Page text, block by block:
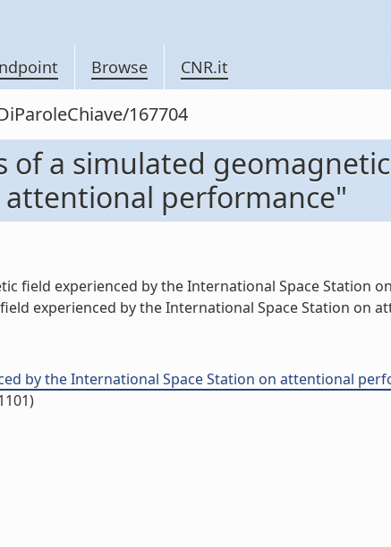
Browse CNR.it
167704
of a simulated
performance"
field experienced by the International Space Station
experienced by the International Space Station on
by the International Space Station on attentional